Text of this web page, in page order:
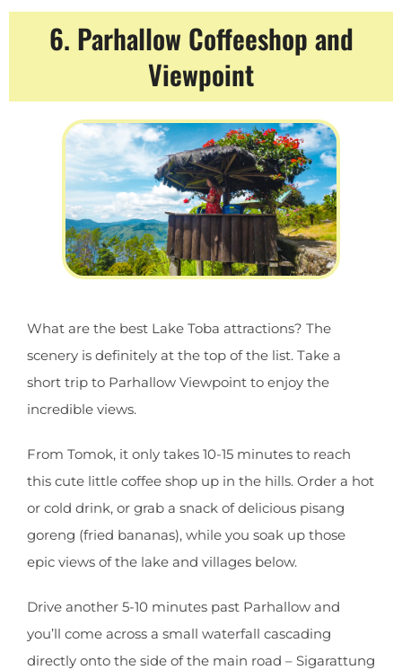
6. Parhallow Coffeeshop and
Viewpoint
What are the best Lake Toba attractions? The
scenery is definitely at the top of the list. Take a
short trip to Parhallow Viewpoint to enjoy the
incredible views.
From Tomok, it only takes 10-15 minutes to reach
this cute little coffee shop up in the hills. Order a hot
or cold drink, or grab a snack of delicious pisang
goreng (fried bananas), while you soak up those
epic views of the lake and villages below.
Drive another 5-10 minutes past Parhallow and
you’ll come across a small waterfall cascading
directly onto the side of the main road – Sigarattung